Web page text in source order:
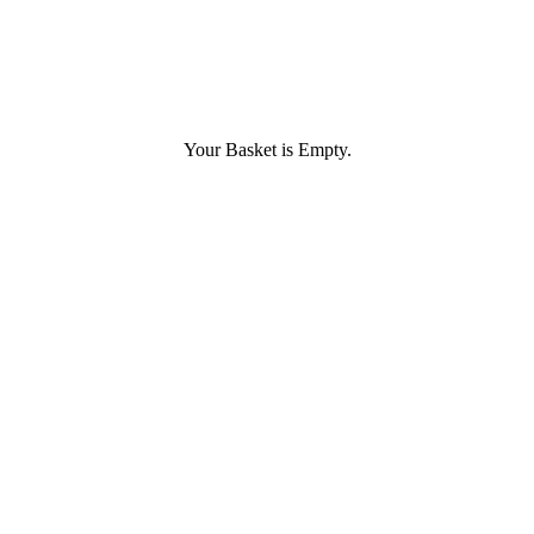
Your Basket is Empty.